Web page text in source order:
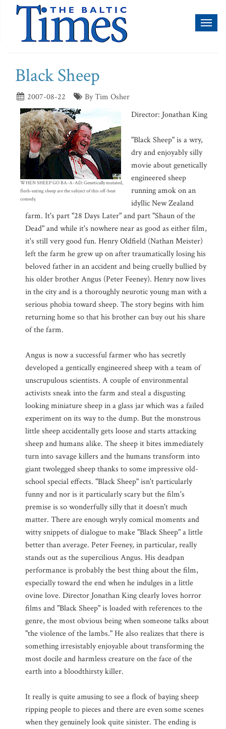
Black Sheep
2007-08-22 By Tim Osher
WHEN SHEEP GO BA-A-AD: Genetically mutated,
flesh-eating sheep are the subject of this off-beat
comedy.
Director: Jonathan King
"Black Sheep" is a wry,
dry and enjoyably silly
movie about genetically
engineered sheep
running amok on an
idyllic New Zealand
farm. It's part "28 Days Later" and part "Shaun of the
Dead" and while it's nowhere near as good as either film,
it's still very good fun. Henry Oldfield (Nathan Meister)
left the farm he grew up on after traumatically losing his
beloved father in an accident and being cruelly bullied by
his older brother Angus (Peter Feeney). Henry now lives
in the city and is a thoroughly neurotic young man with a
serious phobia toward sheep. The story begins with him
returning home so that his brother can buy out his share
of the farm.
Angus is now a successful farmer who has secretly
developed a gentically engineered sheep with a team of
unscrupulous scientists. A couple of environmental
activists sneak into the farm and steal a disgusting
looking miniature sheep in a glass jar which was a failed
experiment on its way to the dump. But the monstrous
little sheep accidentally gets loose and starts attacking
sheep and humans alike. The sheep it bites immediately
turn into savage killers and the humans transform into
giant twolegged sheep thanks to some impressive old-
school special effects. "Black Sheep" isn't particularly
funny and nor is it particularly scary but the film's
premise is so wonderfully silly that it doesn't much
matter. There are enough wryly comical moments and
witty snippets of dialogue to make "Black Sheep" a little
better than average. Peter Feeney, in particular, really
stands out as the supercilious Angus. His deadpan
performance is probably the best thing about the film,
especially toward the end when he indulges in a little
ovine love. Director Jonathan King clearly loves horror
films and "Black Sheep" is loaded with references to the
genre, the most obvious being when someone talks about
"the violence of the lambs." He also realizes that there is
something irresistably enjoyable about transforming the
most docile and harmless creature on the face of the
earth into a bloodthirsty killer.
It really is quite amusing to see a flock of baying sheep
ripping people to pieces and there are even some scenes
when they genuinely look quite sinister. The ending is